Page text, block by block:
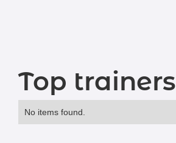
Top trainers
No items found.